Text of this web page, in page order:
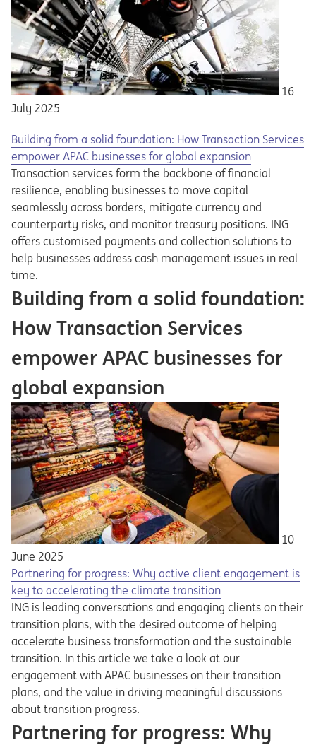
16
July 2025
Building from a solid foundation: How Transaction Services
empower APAC businesses for global expansion
Transaction services form the backbone of financial
resilience, enabling businesses to move capital
seamlessly across borders, mitigate currency and
counterparty risks, and monitor treasury positions. ING
offers customised payments and collection solutions to
help businesses address cash management issues in real
time.
Building from a solid foundation:
How Transaction Services
empower APAC businesses for
global expansion
10
June 2025
Partnering for progress: Why active client engagement is
key to accelerating the climate transition
ING is leading conversations and engaging clients on their
transition plans, with the desired outcome of helping
accelerate business transformation and the sustainable
transition. In this article we take a look at our
engagement with APAC businesses on their transition
plans, and the value in driving meaningful discussions
about transition progress.
Partnering for progress: Why